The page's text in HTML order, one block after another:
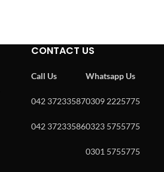
CONTACT US
Call Us
042 37233587
042 37233586
Whatsapp Us
0309 2225775
0323 5755775
0301 5755775